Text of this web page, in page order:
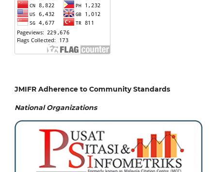
JMIFR Adherence to Community Standards
National Organizations